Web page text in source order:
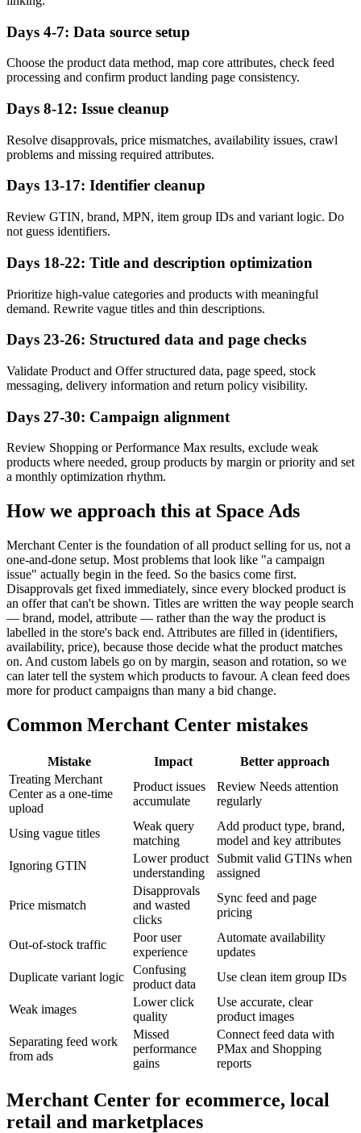
Days 4-7: Data source setup
Choose the product data method, map core attributes, check feed
processing and confirm product landing page consistency.
Days 8-12: Issue cleanup
Resolve disapprovals, price mismatches, availability issues, crawl
problems and missing required attributes.
Days 13-17: Identifier cleanup
Review GTIN, brand, MPN, item group IDs and variant logic. Do
not guess identifiers.
Days 18-22: Title and description optimization
Prioritize high-value categories and products with meaningful
demand. Rewrite vague titles and thin descriptions.
Days 23-26: Structured data and page checks
Validate Product and Offer structured data, page speed, stock
messaging, delivery information and return policy visibility.
Days 27-30: Campaign alignment
Review Shopping or Performance Max results, exclude weak
products where needed, group products by margin or priority and set
a monthly optimization rhythm.
How we approach this at Space Ads
Merchant Center is the foundation of all product selling for us, not a
one-and-done setup. Most problems that look like "a campaign
issue" actually begin in the feed. So the basics come first.
Disapprovals get fixed immediately, since every blocked product is
an offer that can't be shown. Titles are written the way people search
— brand, model, attribute — rather than the way the product is
labelled in the store's back end. Attributes are filled in (identifiers,
availability, price), because those decide what the product matches
on. And custom labels go on by margin, season and rotation, so we
can later tell the system which products to favour. A clean feed does
more for product campaigns than many a bid change.
Common Merchant Center mistakes
Mistake Impact
Better approach
Treating Merchant
Center as a one-time
upload
Product issues
accumulate
Review Needs attention
regularly
Using vague titles
Weak query
matching
Add product type, brand,
model and key attributes
Ignoring GTIN
Lower product
understanding
Submit valid GTINs when
assigned
Price mismatch
Disapprovals
and wasted
clicks
Sync feed and page
pricing
Out-of-stock traffic
Poor user
experience
Automate availability
updates
Duplicate variant logic
Confusing
product data
Use clean item group IDs
Weak images
Lower click
quality
Use accurate, clear
product images
Separating feed work
from ads
Missed
performance
gains
Connect feed data with
PMax and Shopping
reports
Merchant Center for ecommerce, local
retail and marketplaces